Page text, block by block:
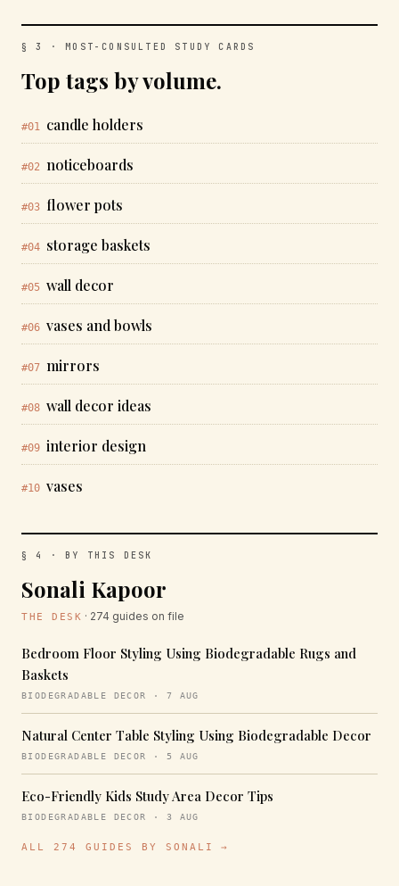
§ 3 · MOST-CONSULTED STUDY CARDS
Top tags by volume.
#01 candle holders
#02 noticeboards
#03 flower pots
#04 storage baskets
#05 wall decor
#06 vases and bowls
#07 mirrors
#08 wall decor ideas
#09 interior design
#10 vases
§ 4 · BY THIS DESK
Sonali Kapoor
THE DESK · 274 guides on file
Bedroom Floor Styling Using Biodegradable Rugs and
Baskets
BIODEGRADABLE DECOR · 7 AUG
Natural Center Table Styling Using Biodegradable Decor
BIODEGRADABLE DECOR · 5 AUG
Eco-Friendly Kids Study Area Decor Tips
BIODEGRADABLE DECOR · 3 AUG
ALL 274 GUIDES BY SONALI →